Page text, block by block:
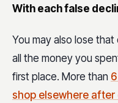
With each false
You may also lose that
all the money you
first place. More than
shop elsewhere after